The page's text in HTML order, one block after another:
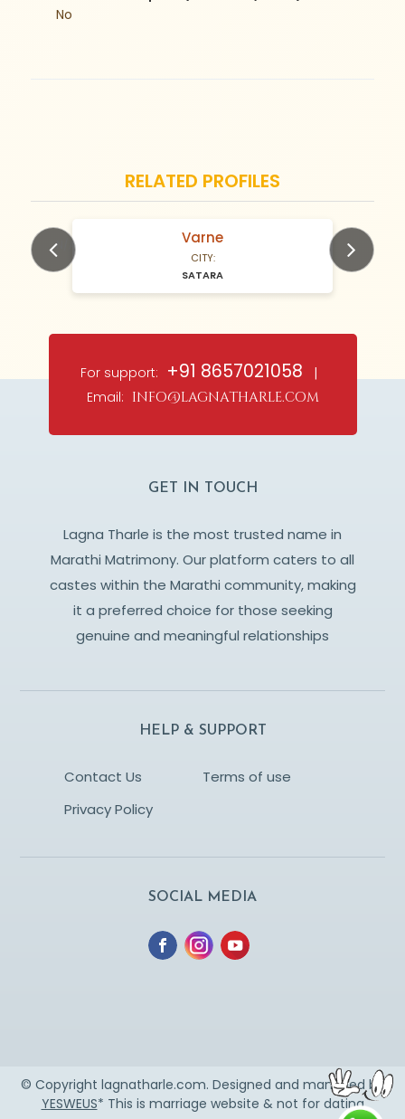
No
RELATED PROFILES
N/A Years old Varne
CITY:
SATARA
For support: +91 8657021058 |
Email: info@lagnatharle.com
GET IN TOUCH
Lagna Tharle is the most trusted name in
Marathi Matrimony. Our platform caters to all
castes within the Marathi community, making
it a preferred choice for those seeking
genuine and meaningful relationships
HELP & SUPPORT
Contact Us
Terms of use
Privacy Policy
SOCIAL MEDIA
© Copyright lagnatharle.com. Designed and managed by
YESWEUS* This is marriage website & not for dating